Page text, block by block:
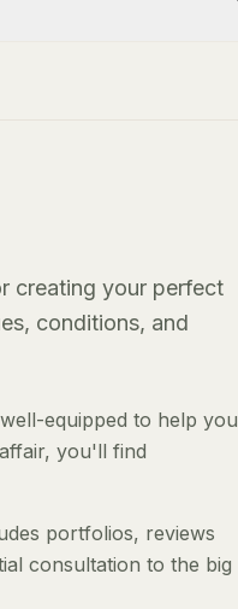
creating your perfect
conditions, and
equipped to help you
you'll find
portfolios, reviews
consultation to the big